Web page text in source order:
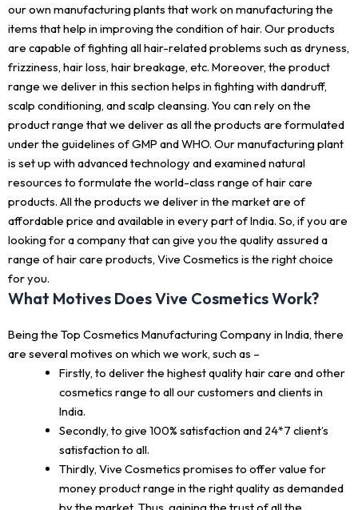
our own manufacturing plants that work on manufacturing the
items that help in improving the condition of hair. Our products
are capable of fighting all hair-related problems such as dryness,
frizziness, hair loss, hair breakage, etc. Moreover, the product
range we deliver in this section helps in fighting with dandruff,
scalp conditioning, and scalp cleansing. You can rely on the
product range that we deliver as all the products are formulated
under the guidelines of GMP and WHO. Our manufacturing plant
is set up with advanced technology and examined natural
resources to formulate the world-class range of hair care
products. All the products we deliver in the market are of
affordable price and available in every part of India. So, if you are
looking for a company that can give you the quality assured a
range of hair care products, Vive Cosmetics is the right choice
for you.
What Motives Does Vive Cosmetics Work?
Being the Top Cosmetics Manufacturing Company in India, there
are several motives on which we work, such as –
Firstly, to deliver the highest quality hair care and other
cosmetics range to all our customers and clients in
India.
Secondly, to give 100% satisfaction and 24*7 client’s
satisfaction to all.
Thirdly, Vive Cosmetics promises to offer value for
money product range in the right quality as demanded
by the market. Thus, gaining the trust of all the